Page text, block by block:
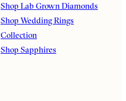
Shop Lab Grown Diamonds
Shop Wedding Rings
Collection
Shop Sapphires